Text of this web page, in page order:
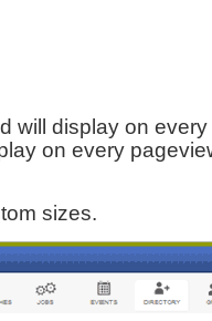
will display on
on every
sizes.